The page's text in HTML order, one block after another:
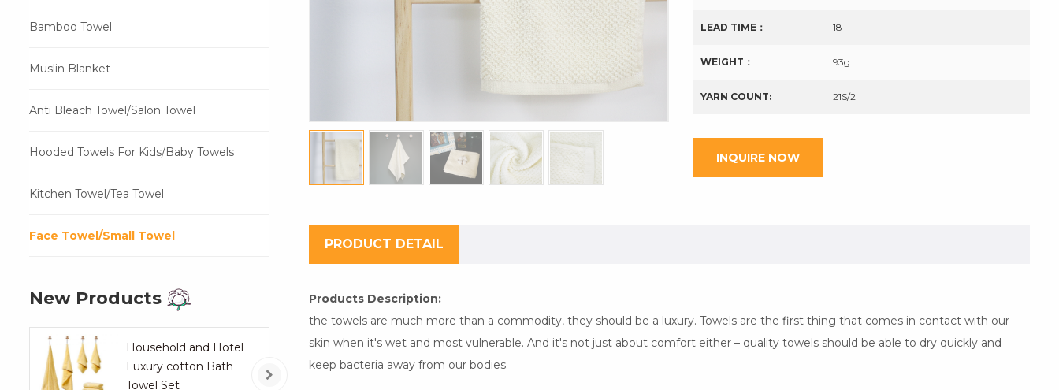
Bamboo Towel
Muslin Blanket
Anti Bleach Towel/Salon Towel
Hooded Towels For Kids/Baby Towels
Kitchen Towel/Tea Towel
Face Towel/Small Towel
New Products
Household and Hotel
Luxury cotton Bath
Towel Set
LEAD TIME： 18
WEIGHT： 93g
YARN COUNT: 21S/2
INQUIRE NOW
PRODUCT DETAIL
Products Description:
the towels are much more than a commodity, they should be a luxury. Towels are the first thing that comes in contact with our
skin when it's wet and most vulnerable. And it's not just about comfort either – quality towels should be able to dry quickly and
keep bacteria away from our bodies.